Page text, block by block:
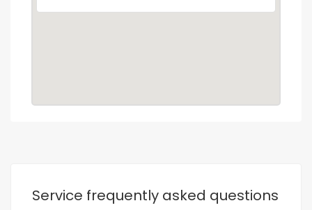
Service frequently asked questions